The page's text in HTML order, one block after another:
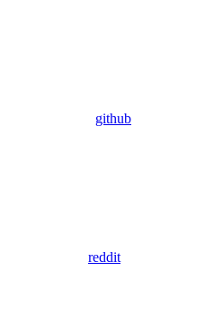
github
reddit